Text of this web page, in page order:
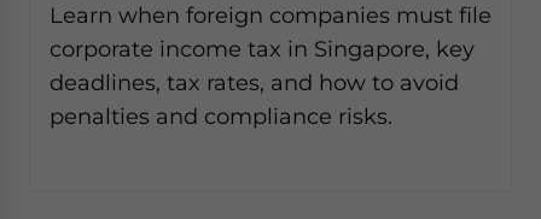
Learn when foreign companies must file
corporate income tax in Singapore, key
deadlines, tax rates, and how to avoid
penalties and compliance risks.